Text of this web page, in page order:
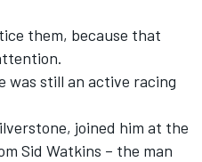
them, because that
was still an active racing
joined him at the
Sid Watkins – the man